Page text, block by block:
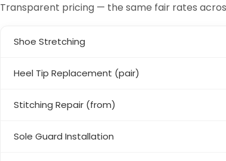
Transparent pricing — the same fair rates
Shoe Stretching
Heel Tip Replacement (pair)
Stitching Repair (from)
Sole Guard Installation